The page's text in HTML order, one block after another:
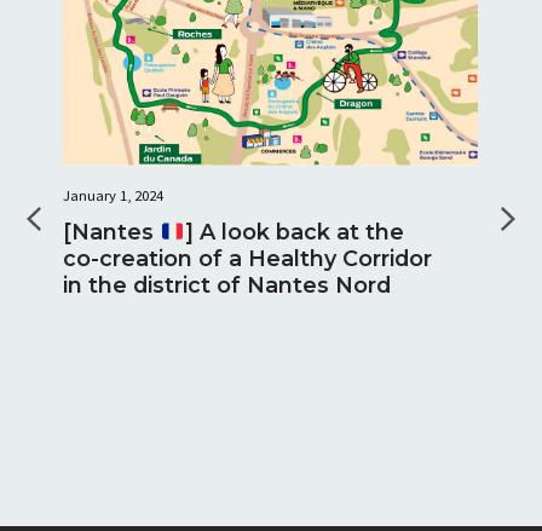
January 1, 2024
[Nantes
] A look back at the
co-creation of a Healthy Corridor
in the district of Nantes Nord